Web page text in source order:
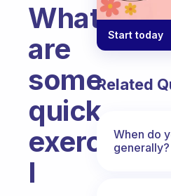
What
are
some
quick
exercises
I
Start today
Related
When do
generally?